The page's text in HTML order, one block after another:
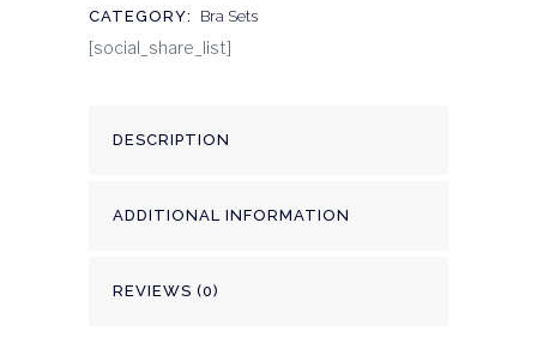
CATEGORY:
Bra Sets
[social_share_list]
DESCRIPTION
ADDITIONAL INFORMATION
REVIEWS (0)